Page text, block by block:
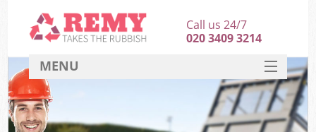
Call us 24/7
020 3409 3214
MENU
HOME